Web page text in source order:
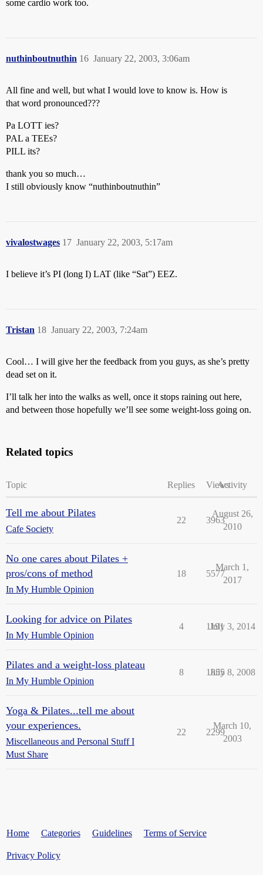
some cardio work too.
nuthinboutnuthin January 22, 2003, 3:06am
16
All fine and well, but what I would love to know is. How is
that word pronounced???
Pa LOTT ies?
PAL a TEEs?
PILL its?
thank you so much…
I still obviously know “nuthinboutnuthin”
vivalostwages January 22, 2003, 5:17am
17
I believe it’s PI (long I) LAT (like “Sat”) EEZ.
Tristan January 22, 2003, 7:24am
18
Cool… I will give her the feedback from you guys, as she’s pretty
dead set on it.
I’ll talk her into the walks as well, once it stops raining out here,
and between those hopefully we’ll see some weight-loss going on.
Related topics
Topic Replies ViewsActivity
Tell me about Pilates
Cafe Society
22 3963
August 26,
2010
No one cares about Pilates +
pros/cons of method
In My Humble Opinion
18 5577
March 1,
2017
Looking for advice on Pilates
In My Humble Opinion
4 1191
July 3, 2014
Pilates and a weight-loss plateau
In My Humble Opinion
8 1855
July 8, 2008
Yoga & Pilates...tell me about
your experiences.
Miscellaneous and Personal Stuff I
Must Share
22 2299
March 10,
2003
Home Categories Guidelines Terms of Service
Privacy Policy